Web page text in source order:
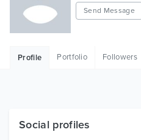
HTML
Free Items
Send Message
Profile Portfolio Followers
Social profiles